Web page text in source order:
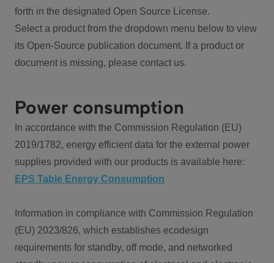
forth in the designated Open Source License.
Select a product from the dropdown menu below to view
its Open-Source publication document. If a product or
document is missing, please contact us.
Power consumption
In accordance with the Commission Regulation (EU)
2019/1782, energy efficient data for the external power
supplies provided with our products is available here:
EPS Table Energy Consumption
Information in compliance with Commission Regulation
(EU) 2023/826, which establishes ecodesign
requirements for standby, off mode, and networked